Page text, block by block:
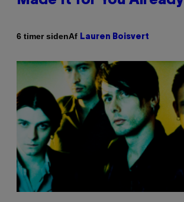
6 timer sidenAf Lauren Boisvert